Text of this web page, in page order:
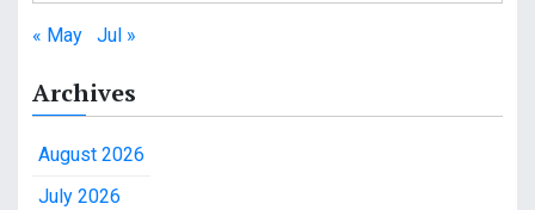
« May Jul »
Archives
August 2026
July 2026